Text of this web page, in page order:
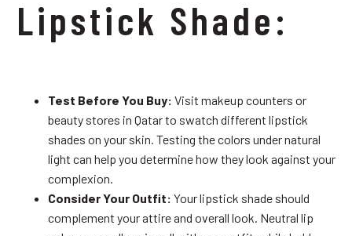
Lipstick Shade:
Test Before You Buy: Visit makeup counters or
beauty stores in Qatar to swatch different lipstick
shades on your skin. Testing the colors under natural
light can help you determine how they look against your
complexion.
Consider Your Outfit: Your lipstick shade should
complement your attire and overall look. Neutral lip